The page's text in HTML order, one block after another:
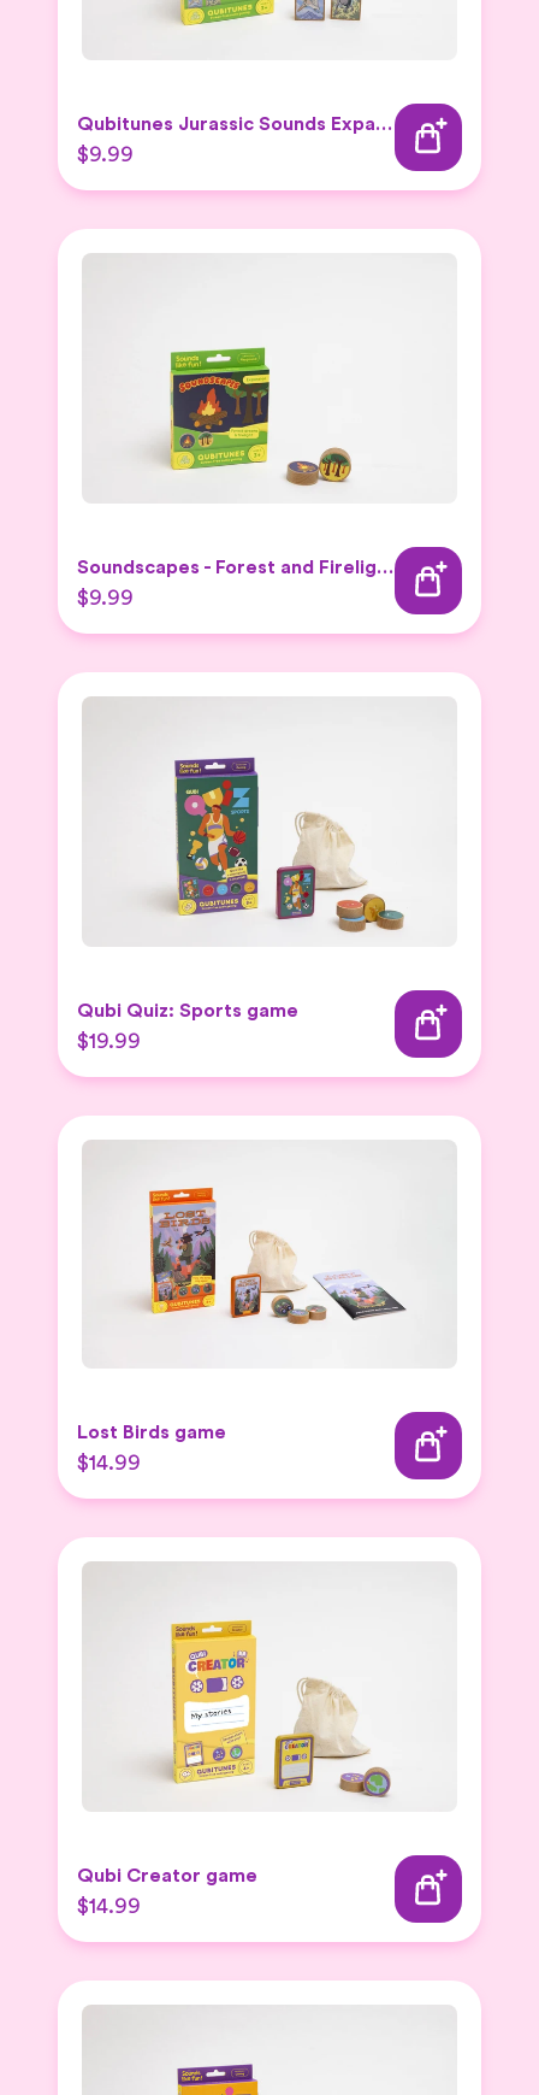
Qubitunes Jurassic Sounds Expansion
$9.99
Soundscapes - Forest and Firelight Expansion Set
$9.99
Qubi Quiz: Sports game
$19.99
Lost Birds game
$14.99
Qubi Creator game
$14.99